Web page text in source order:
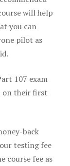
will help
you can
pilot as
107 exam
on their first
back
testing fee
course fee as